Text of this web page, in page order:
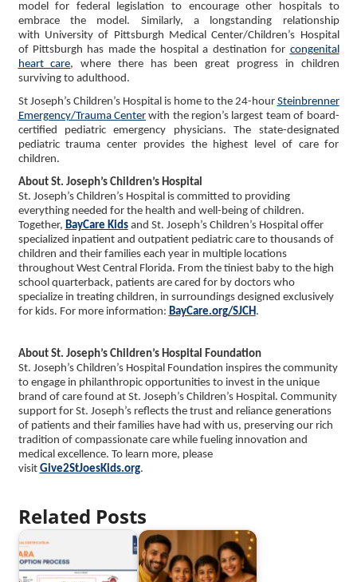
model for federal legislation to encourage other hospitals to
embrace the model. Similarly, a longstanding relationship
with University of Pittsburgh Medical Center/Children’s Hospital
of Pittsburgh has made the hospital a destination for congenital
heart care, where there has been great progress in children
surviving to adulthood.
St Joseph’s Children’s Hospital is home to the 24-hour Steinbrenner
Emergency/Trauma Centerwith the region’s largest team of board-
certified pediatric emergency physicians. The state-designated
pediatric trauma center provides the highest level of care for
children.
About St. Joseph’s Children’s Hospital
St. Joseph’s Children’s Hospital is committed to providing
everything needed for the health and well-being of children.
Together, BayCare Kidsand St. Joseph’s Children’s Hospital offer
specialized inpatient and outpatient pediatric care to thousands of
children and their families each year in multiple locations
throughout West Central Florida. From the tiniest baby to the high
school quarterback, patients are cared for by doctors who
specialize in treating children, in surroundings designed exclusively
for kids. For more information: BayCare.org/SJCH .
About St. Joseph’s Children’s Hospital Foundation
St. Joseph’s Children’s Hospital Foundation inspires the community
to engage in philanthropic opportunities to invest in the unique
brand of care found at St. Joseph’s Children’s Hospital. Community
support for St. Joseph’s reflects the trust and reliance generations
of patients and their families have had with us, preserving our rich
tradition of compassionate care while fueling innovation and
medical excellence. To learn more, please
visit Give2StJoesKids.org.
Related Posts